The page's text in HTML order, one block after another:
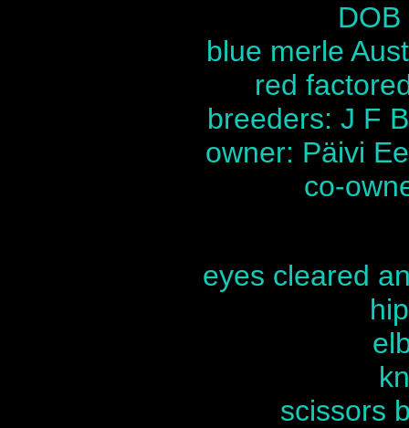
blue merle
red
breeders: J F
owner: Päivi
co-
eyes cleared
scissors